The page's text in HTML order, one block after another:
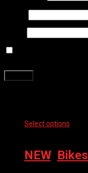
Select options
NEW, Bikes